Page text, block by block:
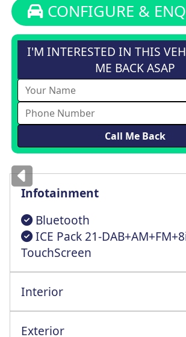
CONFIGURE &
I'M INTERESTED IN THIS
ME BACK ASAP
Imagesfor illustration
Infotainment
Bluetooth
ICE Pack 21-
TouchScreen
Interior
Exterior